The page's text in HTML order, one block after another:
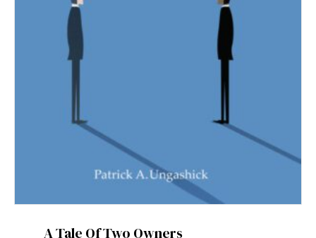
A Tale Of Two Owners